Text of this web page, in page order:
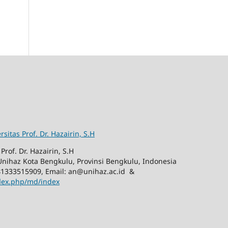
Prof. Dr. Hazairin, S.H
Dr. Hazairin, S.H
Kota Bengkulu, Provinsi Bengkulu, Indonesia
Email: an@unihaz.ac.id &
md/index